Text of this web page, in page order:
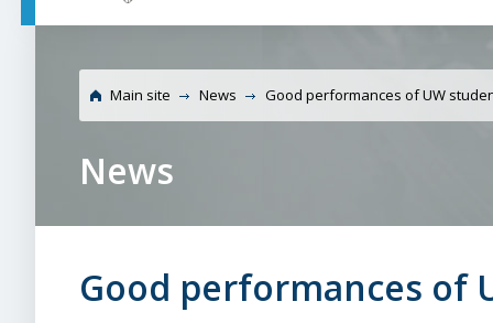
Main site News Good performances of UW
News
Good performances of